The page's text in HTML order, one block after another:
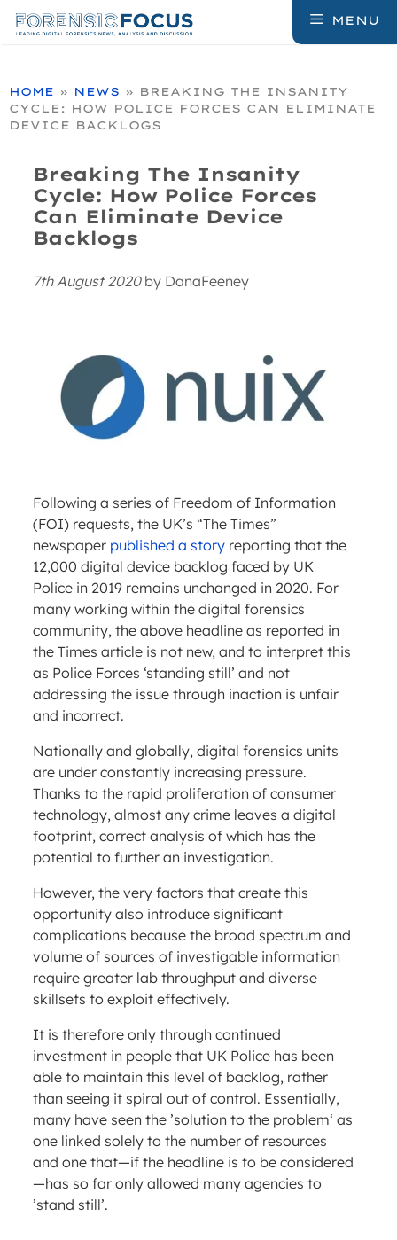
MENU
HOME » NEWS » BREAKING THE INSANITY
CYCLE: HOW POLICE FORCES CAN ELIMINATE
DEVICE BACKLOGS
Breaking The Insanity
Cycle: How Police Forces
Can Eliminate Device
Backlogs
7th August 2020 by DanaFeeney
Following a series of Freedom of Information
(FOI) requests, the UK’s “The Times”
newspaper published a storyreporting that the
12,000 digital device backlog faced by UK
Police in 2019 remains unchanged in 2020. For
many working within the digital forensics
community, the above headline as reported in
the Times article is not new, and to interpret this
as Police Forces ‘standing still’ and not
addressing the issue through inaction is unfair
and incorrect.
Nationally and globally, digital forensics units
are under constantly increasing pressure.
Thanks to the rapid proliferation of consumer
technology, almost any crime leaves a digital
footprint, correct analysis of which has the
potential to further an investigation.
However, the very factors that create this
opportunity also introduce significant
complications because the broad spectrum and
volume of sources of investigable information
require greater lab throughput and diverse
skillsets to exploit effectively.
It is therefore only through continued
investment in people that UK Police has been
able to maintain this level of backlog, rather
than seeing it spiral out of control. Essentially,
many have seen the ’solution to the problem‘ as
one linked solely to the number of resources
and one that—if the headline is to be considered
—has so far only allowed many agencies to
’stand still’.